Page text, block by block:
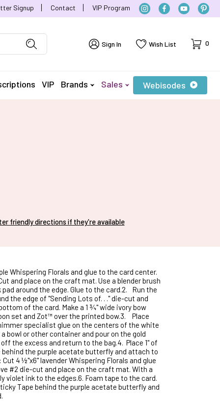
Signup Contact VIP Program
Sign In Wish List Cart
0
VIP Brands Sales Webisodes
friendly directions if they're available
Whispering Florals and glue to the card center.
and place on the craft mat. Use a blender brush
around the edge. Glue to the card.2.
Run the
the edge of "Sending Lots of. . ." die-cut and
of the card. Make a 1 ¾" wide ivory bow
set and Zot™ over the printed bow.3.
Place
specialist glue on the centers of the white
bowl or other container and pour on the gold
the excess and return to the bag.4. Place 1" of
behind the purple acetate butterfly and attach to
Cut 4 ½"x6" lavender Whispering Florals and glue
#2 die-cut and place on the craft mat. With a
violet ink to the edges.6. Foam tape to the card.
Tape behind the purple acetate butterfly and